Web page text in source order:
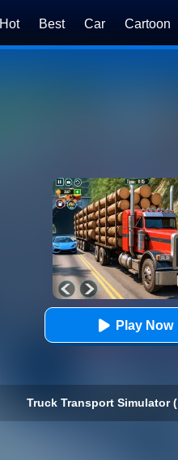
Hot Best Car Cartoon
Play Now
Truck Transport Simulator (